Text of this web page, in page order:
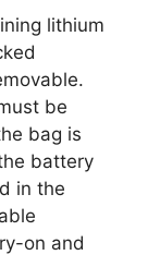
lithium
be
bag is
battery
in the
on and